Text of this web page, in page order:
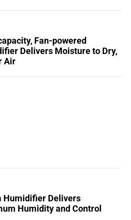
Fan-powered
Delivers Moisture to Dry,
Air
Humidifier Delivers
Humidity and Control